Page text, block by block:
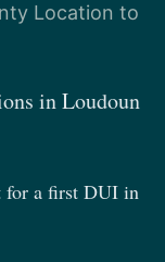
Location to
in Loudoun
for a first DUI in